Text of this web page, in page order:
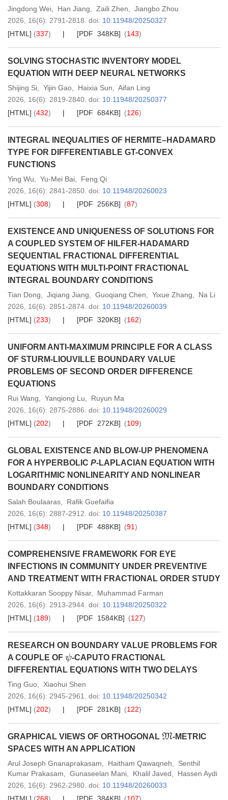
Jingdong Wei Han Jiang Zaili Zhen
Jiangbo Zhou
2026, 16(6): 2791-2818 doi: 10.11948/20250327
[HTML] (337) [PDF 348KB] (143)
SOLVING STOCHASTIC INVENTORY MODEL
EQUATION WITH DEEP NEURAL NETWORKS
Shijing Si Yijin Gao Haixia Sun
Aifan Ling
2026, 16(6): 2819-2840 doi: 10.11948/20250377
[HTML] (432) [PDF 684KB] (126)
INTEGRAL INEQUALITIES OF HERMITE–HADAMARD
TYPE FOR DIFFERENTIABLE GT-CONVEX
FUNCTIONS
Ying Wu Yu-Mei Bai
Feng Qi
2026, 16(6): 2841-2850 doi: 10.11948/20260023
[HTML] (308) [PDF 256KB] (87)
EXISTENCE AND UNIQUENESS OF SOLUTIONS FOR
A COUPLED SYSTEM OF HILFER-HADAMARD
SEQUENTIAL FRACTIONAL DIFFERENTIAL
EQUATIONS WITH MULTI-POINT FRACTIONAL
INTEGRAL BOUNDARY CONDITIONS
Tian Dong Jiqiang Jiang Guoqiang Chen Yixue Zhang
Na Li
2026, 16(6): 2851-2874 doi: 10.11948/20260039
[HTML] (233) [PDF 320KB] (162)
UNIFORM ANTI-MAXIMUM PRINCIPLE FOR A CLASS
OF STURM-LIOUVILLE BOUNDARY VALUE
PROBLEMS OF SECOND ORDER DIFFERENCE
EQUATIONS
Rui Wang Yanqiong Lu
Ruyun Ma
2026, 16(6): 2875-2886 doi: 10.11948/20260029
[HTML] (202) [PDF 272KB] (109)
GLOBAL EXISTENCE AND BLOW-UP PHENOMENA
FOR A HYPERBOLIC P-LAPLACIAN EQUATION WITH
LOGARITHMIC NONLINEARITY AND NONLINEAR
BOUNDARY CONDITIONS
Salah Boulaaras
Rafik Guefaifia
2026, 16(6): 2887-2912 doi: 10.11948/20250387
[HTML] (348) [PDF 488KB] (91)
COMPREHENSIVE FRAMEWORK FOR EYE
INFECTIONS IN COMMUNITY UNDER PREVENTIVE
AND TREATMENT WITH FRACTIONAL ORDER STUDY
Kottakkaran Sooppy Nisar,
Muhammad Farman
2026, 16(6): 2913-2944 doi: 10.11948/20250322
[HTML] (189) [PDF 1584KB] (127)
RESEARCH ON BOUNDARY VALUE PROBLEMS FOR
A COUPLE OF ψ-CAPUTO FRACTIONAL
DIFFERENTIAL EQUATIONS WITH TWO DELAYS
Ting Guo
Xiaohui Shen
2026, 16(6): 2945-2961 doi: 10.11948/20250342
[HTML] (202) [PDF 281KB] (122)
GRAPHICAL VIEWS OF ORTHOGONAL M -METRIC
SPACES WITH AN APPLICATION
Arul Joseph Gnanaprakasam Haitham Qawaqneh
Senthil
Kumar Prakasam
Gunaseelan Mani Khalil Javed
Hassen Aydi
2026, 16(6): 2962-2980 doi: 10.11948/20260033